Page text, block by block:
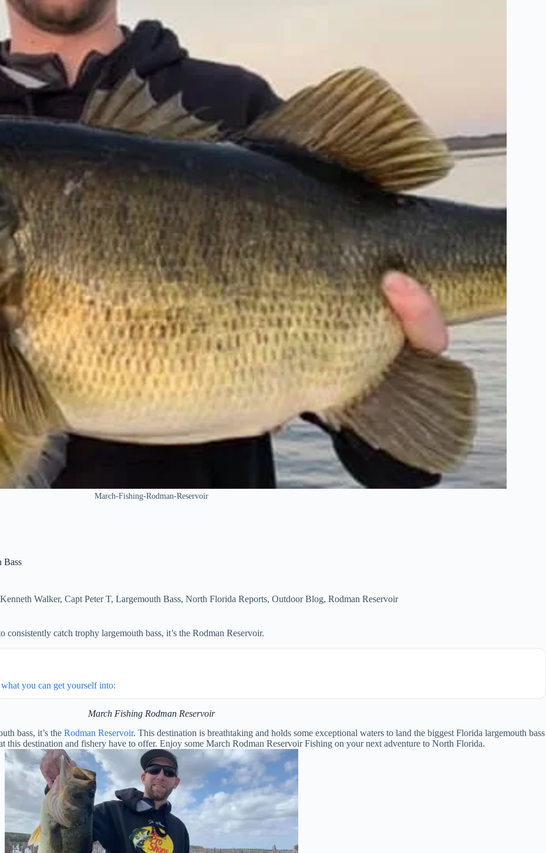
March-Fishing-Rodman-Reservoir
Bass
Walker, Capt Peter T, Largemouth Bass, North Florida Reports, Outdoor Blog, Rodman Reservoir
catch trophy largemouth bass, it’s the Rodman Reservoir.
you can get yourself into:
March Fishing Rodman Reservoir
bass, it’s the Rodman Reservoir. This destination is breathtaking and holds some exceptional waters to land the biggest Florida largemouth bass
this destination and fishery have to offer. Enjoy some March Rodman Reservoir Fishing on your next adventure to North Florida.